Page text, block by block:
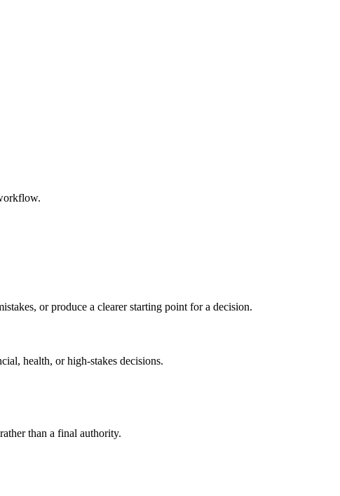
or produce a clearer starting point for a decision.
health, or high-stakes decisions.
than a final authority.